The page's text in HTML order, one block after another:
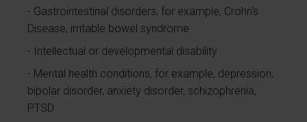
Gastrointestinal disorders, for example, Crohn's
Disease, irritable bowel syndrome
Intellectual or developmental disability
Mental health conditions, for example, depression,
bipolar disorder, anxiety disorder, schizophrenia,
PTSD